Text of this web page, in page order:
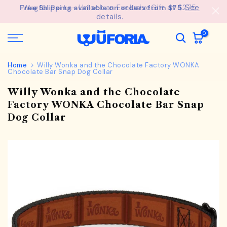
SkipFree Shipping available on orders from $75.See
details.
0
Home Willy Wonka and the Chocolate Factory WONKA
Chocolate Bar Snap Dog Collar
Willy Wonka and the Chocolate
Factory WONKA Chocolate Bar Snap
Dog Collar